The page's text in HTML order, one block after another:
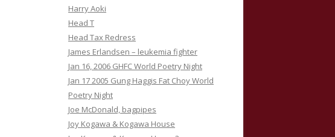
Harry Aoki
Head T
Head Tax Redress
James Erlandsen – leukemia fighter
Jan 16, 2006 GHFC World Poetry Night
Jan 17 2005 Gung Haggis Fat Choy World
Poetry Night
Joe McDonald, bagpipes
Joy Kogawa & Kogawa House